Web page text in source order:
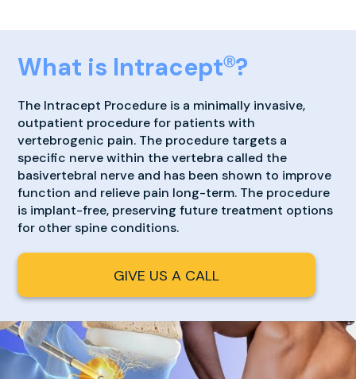
What is IntraceptⓇ?
The Intracept Procedure is a minimally invasive,
outpatient procedure for patients with
vertebrogenic pain. The procedure targets a
specific nerve within the vertebra called the
basivertebral nerve and has been shown to improve
function and relieve pain long-term. The procedure
is implant-free, preserving future treatment options
for other spine conditions.
GIVE US A CALL